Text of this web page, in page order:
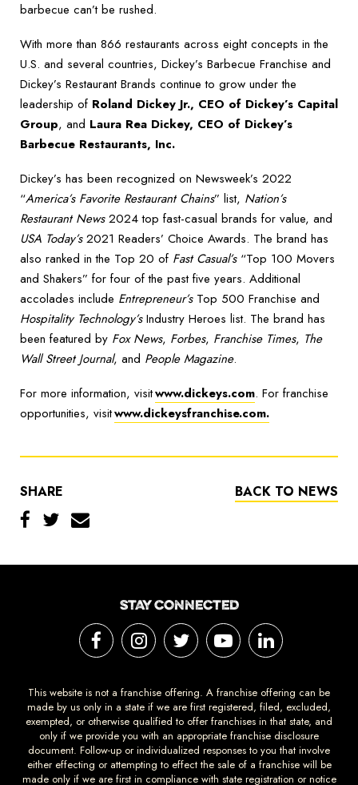
barbecue can’t be rushed.
With more than 866 restaurants across eight concepts in the
U.S. and several countries, Dickey’s Barbecue Franchise and
Dickey’s Restaurant Brands continue to grow under the
leadership of Roland Dickey Jr., CEO of Dickey’s Capital
Group, and Laura Rea Dickey, CEO of Dickey’s
Barbecue Restaurants, Inc.
Dickey’s has been recognized on Newsweek’s 2022
“America’s Favorite Restaurant Chains” list, Nation’s
Restaurant News2024 top fast-casual brands for value, and
USA Today’s2021 Readers’ Choice Awards. The brand has
also ranked in the Top 20 of Fast Casual’s“Top 100 Movers
and Shakers” for four of the past five years. Additional
accolades include Entrepreneur’sTop 500 Franchise and
Hospitality Technology’sIndustry Heroes list. The brand has
been featured by Fox News, Forbes, Franchise Times, The
Wall Street Journal, and People Magazine.
For more information, visitwww.dickeys.com. For franchise
opportunities, visitwww.dickeysfranchise.com.
SHARE BACK TO NEWS
STAY CONNECTED
This website is not a franchise offering. A franchise offering can be
made by us only in a state if we are first registered, filed, excluded,
exempted, or otherwise qualified to offer franchises in that state, and
only if we provide you with an appropriate franchise disclosure
document. Follow-up or individualized responses to you that involve
either effecting or attempting to effect the sale of a franchise will be
made only if we are first in compliance with state registration or notice